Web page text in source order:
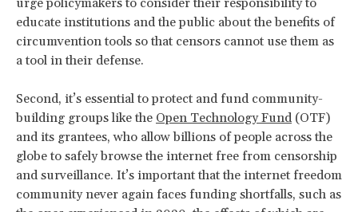
educate institutions and the public about the benefits of
circumvention tools so that censors cannot use them as
a tool in their defense.
Second, it’s essential to protect and fund community-
building groups like the Open Technology Fund (OTF)
and its grantees, who allow billions of people across the
globe to safely browse the internet free from censorship
and surveillance. It’s important that the internet freedom
community never again faces funding shortfalls, such as